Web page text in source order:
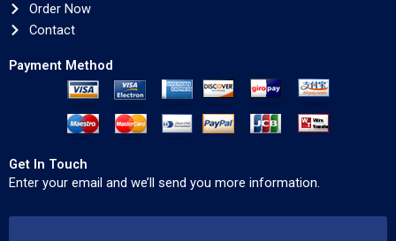
Order Now
Contact
Payment Method
Get In Touch
Enter your email and we’ll send you more information.